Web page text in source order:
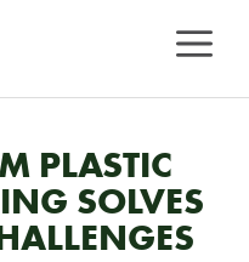
PLASTIC
SOLVES